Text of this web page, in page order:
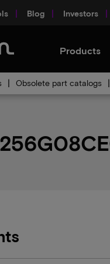
Blog Investors
Products
Obsolete part catalogs